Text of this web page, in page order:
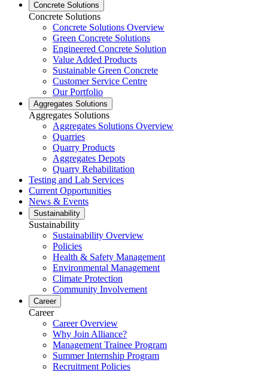
Concrete Solutions
Concrete Solutions
Concrete Solutions Overview
Green Concrete Solutions
Engineered Concrete Solution
Value Added Products
Sustainable Green Concrete
Customer Service Centre
Our Portfolio
Aggregates Solutions
Aggregates Solutions
Aggregates Solutions Overview
Quarries
Quarry Products
Aggregates Depots
Quarry Rehabilitation
Testing and Lab Services
Current Opportunities
News & Events
Sustainability
Sustainability
Sustainability Overview
Policies
Health & Safety Management
Environmental Management
Climate Protection
Community Involvement
Career
Career
Career Overview
Why Join Alliance?
Management Trainee Program
Summer Internship Program
Recruitment Policies